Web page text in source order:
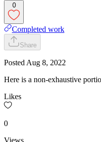
0
Completed work
Share
Posted Aug 8, 2022
Here is a non-exhaustive
Likes
0
Views